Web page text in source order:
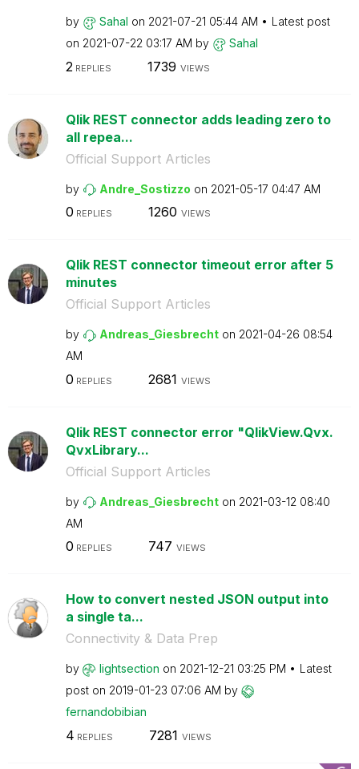
by Sahal on ‎2021-07-21 05:44 AM
Latest post
on ‎2021-07-22 03:17 AM by Sahal
2 REPLIES 1739 VIEWS
Qlik REST connector adds leading zero to
all repea...
Official Support Articles
by Andre_Sostizzo on ‎2021-05-17 04:47 AM
0 REPLIES 1260 VIEWS
Qlik REST connector timeout error after 5
minutes
Official Support Articles
by Andreas_Giesbrecht on ‎2021-04-26 08:54
AM
0 REPLIES 2681 VIEWS
Qlik REST connector error "QlikView.Qvx.
QvxLibrary...
Official Support Articles
by Andreas_Giesbrecht on ‎2021-03-12 08:40
AM
0 REPLIES 747 VIEWS
How to convert nested JSON output into
a single ta...
Connectivity & Data Prep
by lightsection on ‎2021-12-21 03:25 PM
Latest
post on ‎2019-01-23 07:06 AM by
fernandobibian
4 REPLIES 7281 VIEWS